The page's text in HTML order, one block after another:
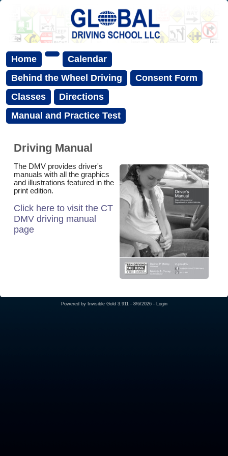
Home
Calendar
Behind the Wheel Driving
Consent Form
Classes
Directions
Manual and Practice Test
Driving Manual
The DMV provides driver's
manuals with all the graphics
and illustrations featured in the
print edition.
Click here to visit the CT
DMV driving manual
page
Powered by Invisible Gold 3.911 - 8/6/2026 - Login